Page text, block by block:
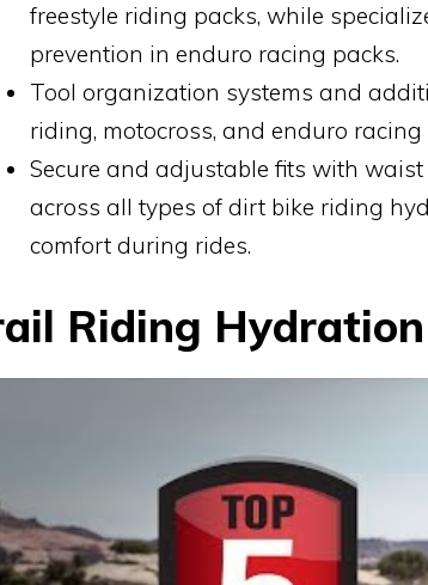
freestyle riding packs, while
prevention in enduro racing packs.
Tool organization systems and
riding, motocross, and enduro
Secure and adjustable fits with
across all types of dirt bike riding
comfort during rides.
Riding